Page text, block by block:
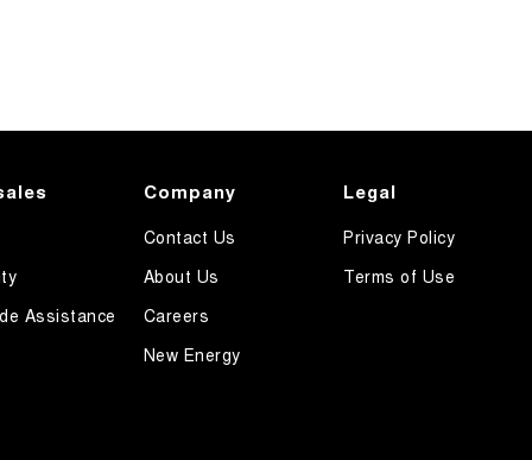
Assistance
Company
Contact Us
About Us
Careers
New Energy
Legal
Privacy Policy
Terms of Use